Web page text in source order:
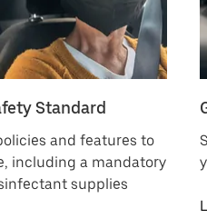
Standard
and features to
including a mandatory
supplies